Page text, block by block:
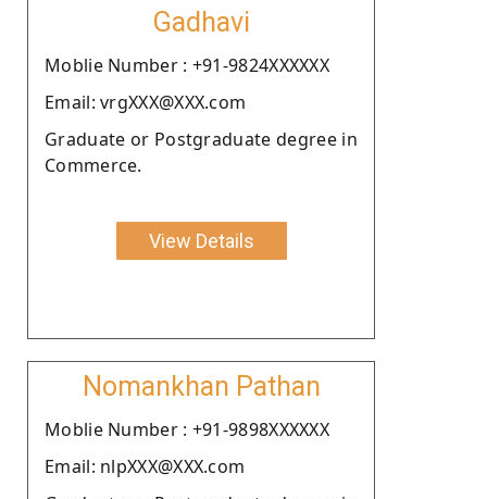
Gadhavi
Moblie Number : +91-9824XXXXXX
Email: vrgXXX@XXX.com
Graduate or Postgraduate degree in
Commerce.
View Details
Nomankhan Pathan
Moblie Number : +91-9898XXXXXX
Email: nlpXXX@XXX.com